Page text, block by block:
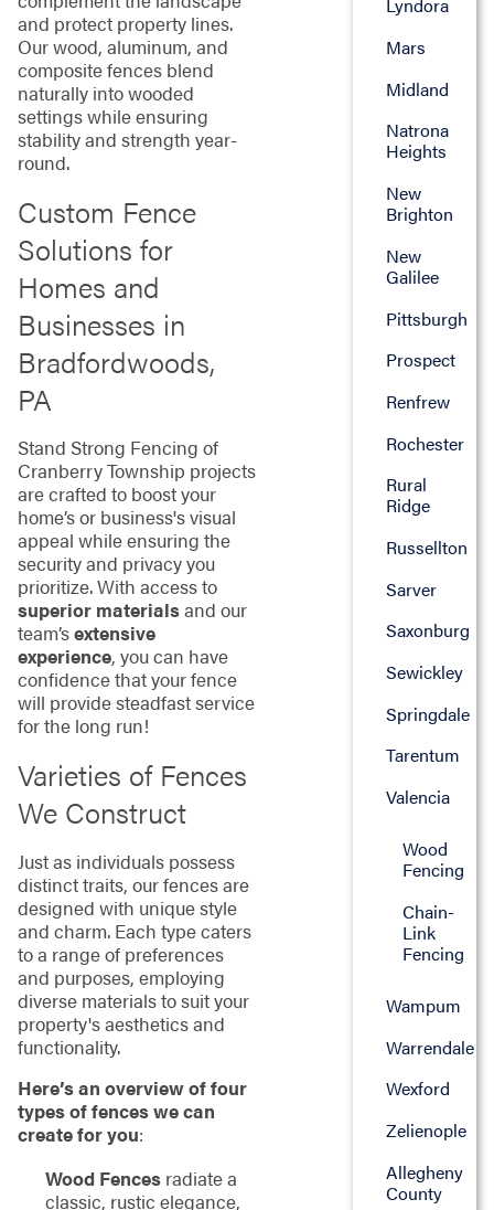
and protect property lines.
Our wood, aluminum, and
composite fences blend
naturally into wooded
settings while ensuring
stability and strength year-
round.
Custom Fence
Solutions for
Homes and
Businesses in
Bradfordwoods,
PA
Stand Strong Fencing of
Cranberry Township projects
are crafted to boost your
home’s or business's visual
appeal while ensuring the
security and privacy you
prioritize. With access to
superior materialsand our
team’sextensive
experience, you can have
confidence that your fence
will provide steadfast service
for the long run!
Varieties of Fences
We Construct
Just as individuals possess
distinct traits, our fences are
designed with unique style
and charm. Each type caters
to a range of preferences
and purposes, employing
diverse materials to suit your
property's aesthetics and
functionality.
Here’s an overview of four
types of fences we can
create for you:
Wood Fencesradiate a
classic, rustic elegance,
Lyndora
Mars
Midland
Natrona
Heights
New
Brighton
New
Galilee
Pittsburgh
Prospect
Renfrew
Rochester
Rural
Ridge
Russellton
Sarver
Saxonburg
Sewickley
Springdale
Tarentum
Valencia
Wood
Fencing
Chain-
Link
Fencing
Wampum
Warrendale
Wexford
Zelienople
Allegheny
County